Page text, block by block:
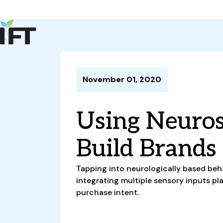
CoDeveloper Member Connect
November 01, 2020
Using
Build Brands
Tapping into neurologically based
integrating multiple sensory inputs
purchase intent.